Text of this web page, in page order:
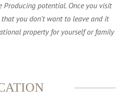
Producing potential. Once you visit
that you don't want to leave and it
property for yourself or family